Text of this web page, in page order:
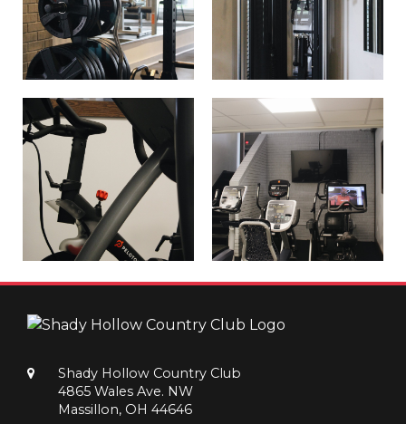
Shady Hollow Country Club
4865 Wales Ave. NW
Massillon, OH 44646